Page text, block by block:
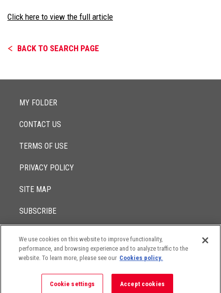
Click here to view the full article
BACK TO SEARCH PAGE
MY FOLDER
CONTACT US
TERMS OF USE
PRIVACY POLICY
SITE MAP
SUBSCRIBE
© 2017 - 2026Lowenstein Sandler LLP
The contents of this website contain attorney advertising. Results
circumstances.
We use cookies on this website to improve functionality,
performance, and browsing experience and to analyze traffic to the
website. To learn more, please see our Cookies policy.
Cookie settings Accept cookies